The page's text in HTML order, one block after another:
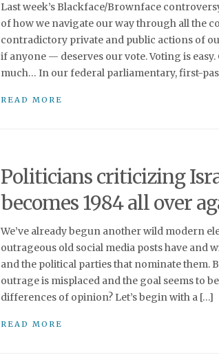
Last week’s Blackface/Brownface
of how we navigate our way through all the
contradictory private and public actions of
if anyone — deserves our vote. Voting is
much… In our federal parliamentary, first-
READ MORE
Politicians criticizing
becomes 1984 all over
We’ve already begun another wild modern
outrageous old social media posts have and
and the political parties that nominate them.
outrage is misplaced and the goal seems to
differences of opinion? Let’s begin with a […]
READ MORE